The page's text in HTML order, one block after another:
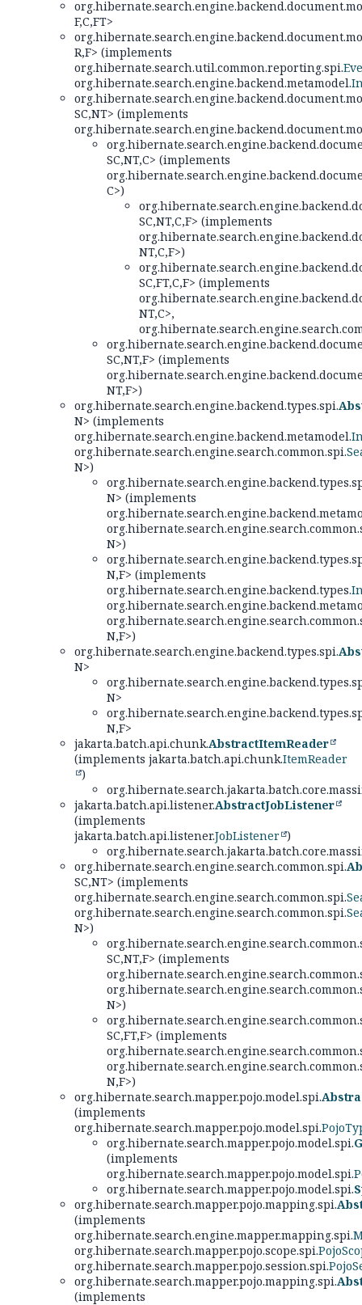
F,C,FT>
R,F> (implements
org.hibernate.search.util.common.reporting.spi.
org.hibernate.search.engine.backend.metamodel.
SC,NT> (implements
SC,NT,C> (implements
C>)
SC,NT,C,F> (implements
NT,C,F>)
SC,FT,C,F> (implements
NT,C>,
SC,NT,F> (implements
NT,F>)
org.hibernate.search.engine.backend.types.spi.
N> (implements
org.hibernate.search.engine.backend.metamodel.
org.hibernate.search.engine.search.common.spi.
N>)
N> (implements
N>)
N,F> (implements
org.hibernate.search.engine.backend.types.
N,F>)
org.hibernate.search.engine.backend.types.spi.
N>
N>
N,F>
jakarta.batch.api.chunk.AbstractItemReader
(implements jakarta.batch.api.chunk.ItemReader
)
jakarta.batch.api.listener.AbstractJobListener
(implements
jakarta.batch.api.listener.JobListener )
org.hibernate.search.engine.search.common.spi.
SC,NT> (implements
org.hibernate.search.engine.search.common.spi.
org.hibernate.search.engine.search.common.spi.
N>)
SC,NT,F> (implements
N>)
SC,FT,F> (implements
N,F>)
org.hibernate.search.mapper.pojo.model.spi.
(implements
org.hibernate.search.mapper.pojo.model.spi.
org.hibernate.search.mapper.pojo.model.spi.
(implements
org.hibernate.search.mapper.pojo.model.spi.
org.hibernate.search.mapper.pojo.model.spi.
org.hibernate.search.mapper.pojo.mapping.spi.
(implements
org.hibernate.search.engine.mapper.mapping.spi.
org.hibernate.search.mapper.pojo.scope.spi.
org.hibernate.search.mapper.pojo.session.spi.
org.hibernate.search.mapper.pojo.mapping.spi.
(implements